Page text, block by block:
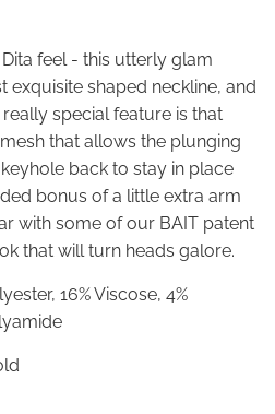
feel - this utterly glam
exquisite shaped neckline, and
special feature is that
that allows the plunging
back to stay in place
bonus of a little extra arm
with some of our BAIT patent
that will turn heads galore.
16% Viscose, 4%